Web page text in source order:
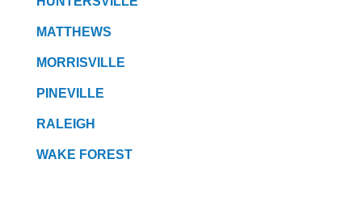
MATTHEWS
MORRISVILLE
PINEVILLE
RALEIGH
WAKE FOREST